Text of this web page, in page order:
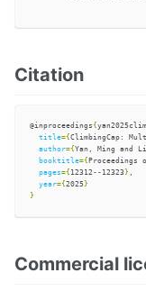
Citation
@inproceedings{
title={ ClimbingCap:
author={ Yan, Ming and
booktitle={ Proceedings
pages={ 12312--12323 }
year={ 2025 }
}
Commercial